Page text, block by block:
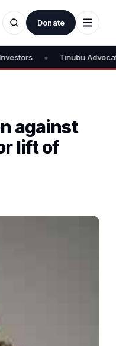
Donate
• Tinubu Advocates
against
lift of